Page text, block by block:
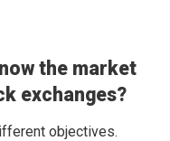
the market
exchanges?
objectives.